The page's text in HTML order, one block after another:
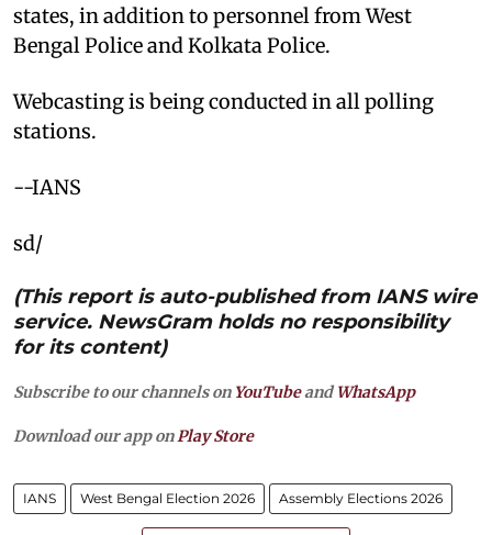
states, in addition to personnel from West
Bengal Police and Kolkata Police.
Webcasting is being conducted in all polling
stations.
--IANS
sd/
(This report is auto-published from IANS wire
service. NewsGram holds no responsibility
for its content)
Subscribe to our channels on YouTubeandWhatsApp
Download our app on Play Store
IANS West Bengal Election 2026 Assembly Elections 2026